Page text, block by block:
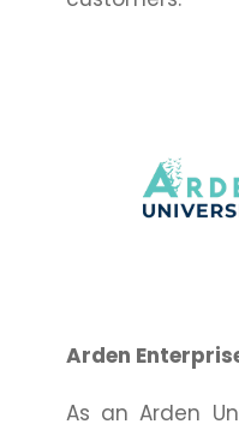
Arden
As an Arden